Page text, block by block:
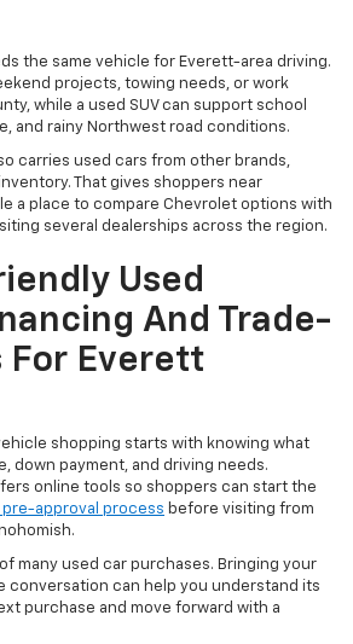
the same vehicle for Everett-area driving.
projects, towing needs, or work
while a used SUV can support school
and rainy Northwest road conditions.
carries used cars from other brands,
That gives shoppers near
a place to compare Chevrolet options with
several dealerships across the region.
Used
And Trade-
For Everett
shopping starts with knowing what
down payment, and driving needs.
online tools so shoppers can start the
approval process before visiting from
many used car purchases. Bringing your
conversation can help you understand its
purchase and move forward with a